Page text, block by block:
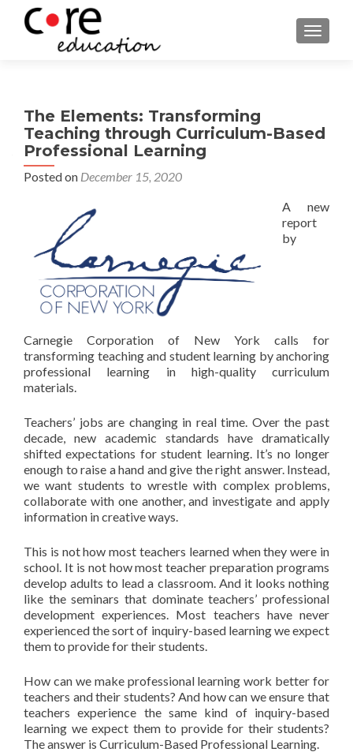
The Elements: Transforming
Teaching through Curriculum-Based
Professional Learning
Posted on December 15, 2020
A new
report
by
Carnegie Corporation of New York calls for
transforming teaching and student learning by anchoring
professional learning in high-quality curriculum
materials.
Teachers’ jobs are changing in real time. Over the past
decade, new academic standards have dramatically
shifted expectations for student learning. It’s no longer
enough to raise a hand and give the right answer. Instead,
we want students to wrestle with complex problems,
collaborate with one another, and investigate and apply
information in creative ways.
This is not how most teachers learned when they were in
school. It is not how most teacher preparation programs
develop adults to lead a classroom. And it looks nothing
like the seminars that dominate teachers’ professional
development experiences. Most teachers have never
experienced the sort of inquiry-based learning we expect
them to provide for their students.
How can we make professional learning work better for
teachers and their students? And how can we ensure that
teachers experience the same kind of inquiry-based
learning we expect them to provide for their students?
The answer is Curriculum-Based Professional Learning.